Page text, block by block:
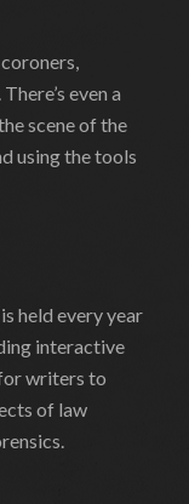
even a
scene of the
using the tools
held every year
interactive
writers to
of law